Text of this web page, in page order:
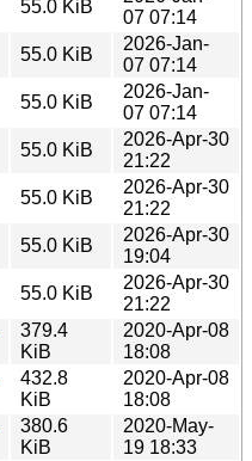
55.0 KiB
07 07:14
55.0 KiB
2026-Jan-
07 07:14
55.0 KiB
2026-Jan-
07 07:14
55.0 KiB
2026-Apr-30
21:22
55.0 KiB
2026-Apr-30
21:22
55.0 KiB
2026-Apr-30
19:04
55.0 KiB
2026-Apr-30
21:22
379.4
KiB
2020-Apr-08
18:08
432.8
KiB
2020-Apr-08
18:08
380.6
KiB
2020-May-
19 18:33